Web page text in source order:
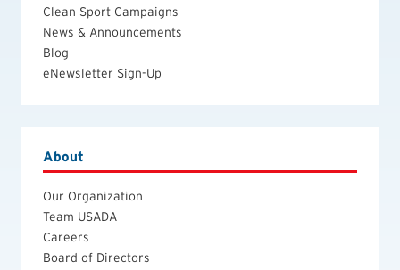
Clean Sport Campaigns
News & Announcements
Blog
eNewsletter Sign-Up
About
Our Organization
Team USADA
Careers
Board of Directors